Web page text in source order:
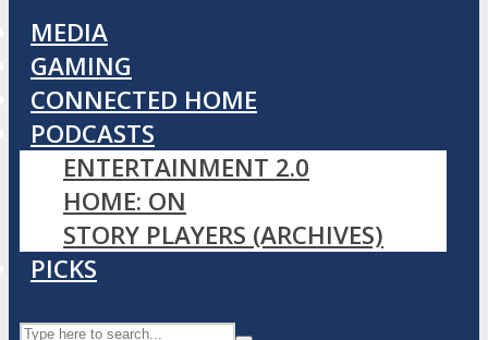
MEDIA
GAMING
CONNECTED HOME
PODCASTS
ENTERTAINMENT 2.0
HOME: ON
STORY PLAYERS (ARCHIVES)
PICKS